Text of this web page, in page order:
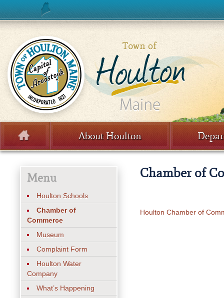
Menu
Skip to content
About Houlton
Menu
Houlton Schools
Chamber of
Commerce
Museum
Complaint Form
Houlton Water
Company
What’s Happening
Chamber of
Houlton Chamber of